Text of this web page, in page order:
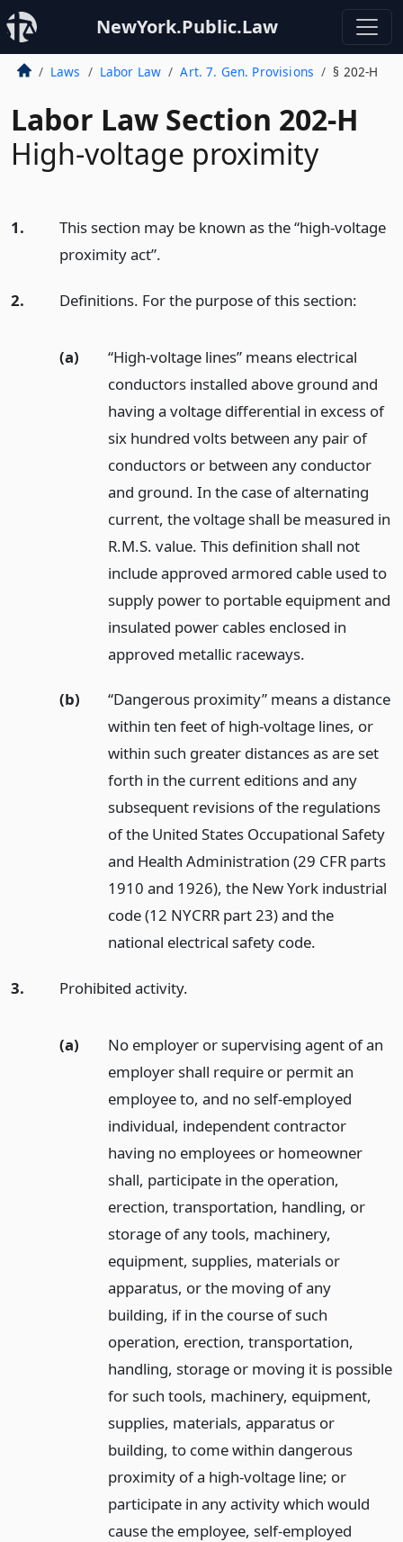
NewYork.Public.Law
Laws Labor Law Art. 7. Gen. Provisions § 202-H
Labor Law Section 202-H
High-voltage proximity
1.
This section may be known as the “high-voltage
proximity act”.
2. Definitions. For the purpose of this section:
(a)
“High-voltage lines” means electrical
conductors installed above ground and
having a voltage differential in excess of
six hundred volts between any pair of
conductors or between any conductor
and ground. In the case of alternating
current, the voltage shall be measured in
R.M.S. value. This definition shall not
include approved armored cable used to
supply power to portable equipment and
insulated power cables enclosed in
approved metallic raceways.
(b)
“Dangerous proximity” means a distance
within ten feet of high-voltage lines, or
within such greater distances as are set
forth in the current editions and any
subsequent revisions of the regulations
of the United States Occupational Safety
and Health Administration (29 CFR parts
1910 and 1926), the New York industrial
code (12 NYCRR part 23) and the
national electrical safety code.
3. Prohibited activity.
(a)
No employer or supervising agent of an
employer shall require or permit an
employee to, and no self-employed
individual, independent contractor
having no employees or homeowner
shall, participate in the operation,
erection, transportation, handling, or
storage of any tools, machinery,
equipment, supplies, materials or
apparatus, or the moving of any
building, if in the course of such
operation, erection, transportation,
handling, storage or moving it is possible
for such tools, machinery, equipment,
supplies, materials, apparatus or
building, to come within dangerous
proximity of a high-voltage line; or
participate in any activity which would
cause the employee, self-employed